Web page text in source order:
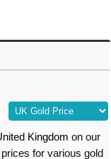
Kingdom on our
for various gold